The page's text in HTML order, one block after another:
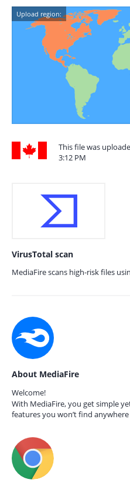
Upload region:
This file was
3:12 PM
VirusTotal scan
MediaFire scans high-risk files
About MediaFire
Welcome!
With MediaFire, you get simple
features you won’t find anywhere